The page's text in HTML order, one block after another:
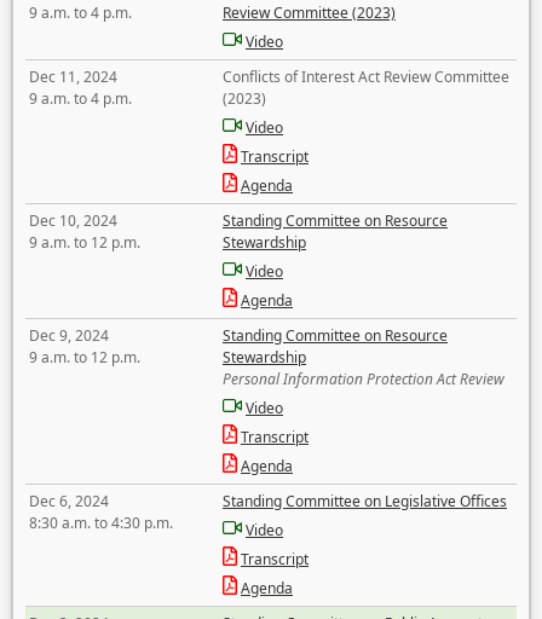
9 a.m. to 4 p.m.
Review Committee (2023)
Video
Dec 11, 2024
9 a.m. to 4 p.m.
Conflicts of Interest Act Review Committee
(2023)
Video
Transcript
Agenda
Dec 10, 2024
9 a.m. to 12 p.m.
Standing Committee on Resource
Stewardship
Video
Agenda
Dec 9, 2024
9 a.m. to 12 p.m.
Standing Committee on Resource
Stewardship
Personal Information Protection Act Review
Video
Transcript
Agenda
Dec 6, 2024
8:30 a.m. to 4:30 p.m.
Standing Committee on Legislative Offices
Video
Transcript
Agenda